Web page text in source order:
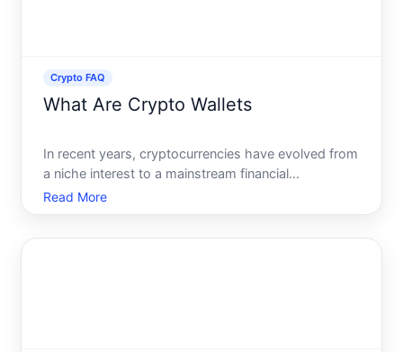
Crypto FAQ
What Are Crypto Wallets
In recent years, cryptocurrencies have evolved from
a niche interest to a mainstream financial
technology, prompting newcomers and seasoned
investors alike to seek ways to securely store their
Read More